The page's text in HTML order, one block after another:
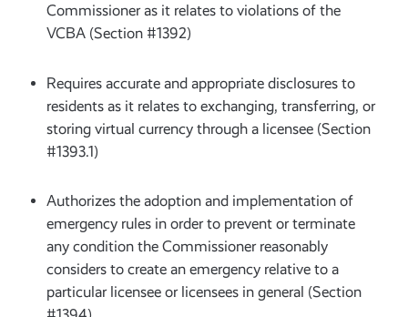
Commissioner as it relates to violations of the
VCBA (Section #1392)
Requires accurate and appropriate disclosures to
residents as it relates to exchanging, transferring, or
storing virtual currency through a licensee (Section
#1393.1)
Authorizes the adoption and implementation of
emergency rules in order to prevent or terminate
any condition the Commissioner reasonably
considers to create an emergency relative to a
particular licensee or licensees in general (Section